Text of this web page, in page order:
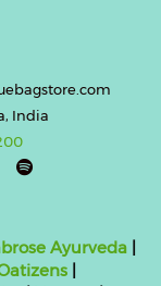
India

Ayurveda